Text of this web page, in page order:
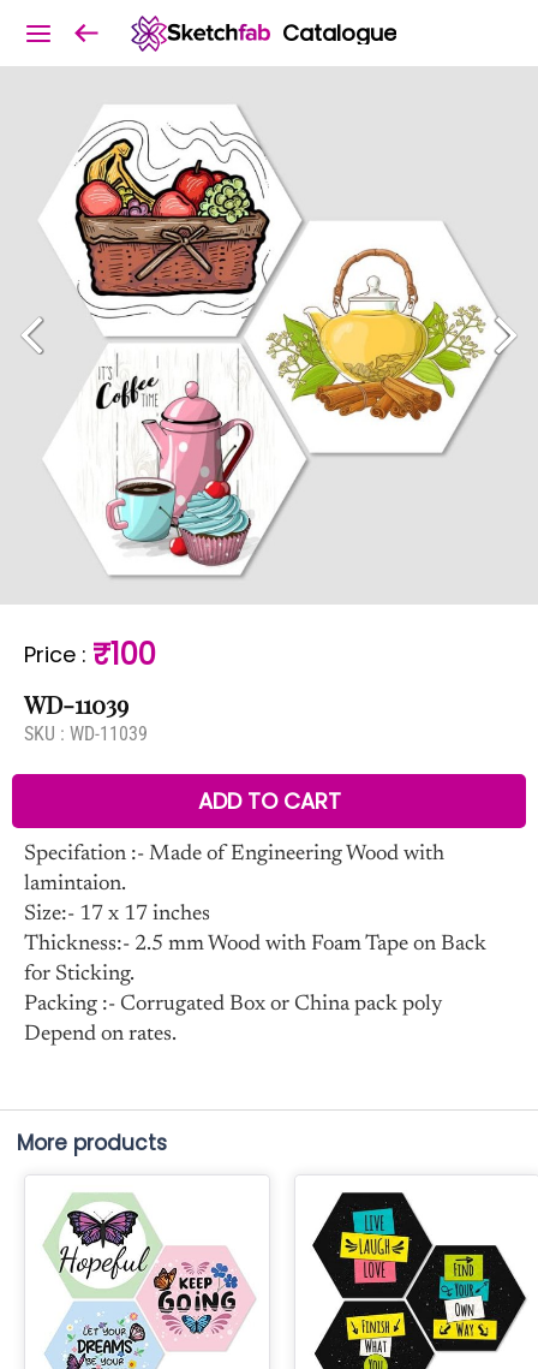
Catalogue
Price : ₹100
WD-11039
SKU : WD-11039
ADD TO CART
Specifation :- Made of Engineering Wood with
lamintaion.
Size:- 17 x 17 inches
Thickness:- 2.5 mm Wood with Foam Tape on Back
for Sticking.
Packing :- Corrugated Box or China pack poly
Depend on rates.
More products